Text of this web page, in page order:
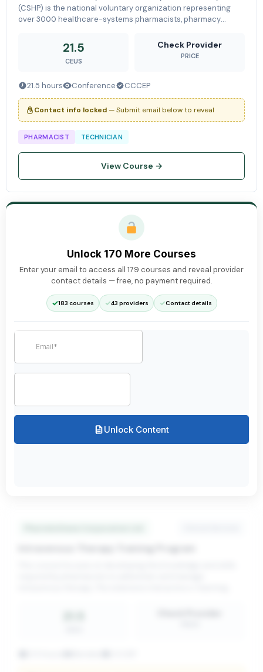
(CSHP) is the national voluntary organization representing
over 3000 healthcare-systems pharmacists, pharmacy
through the advancement of sa
21.5
CEUS
Check Provider
PRICE
21.5 hours Conference CCCEP
Contact info locked— Submit email below to reveal
PHARMACIST TECHNICIAN
View Course →
Unlock 170 More Courses
Enter your email to access all 179 courses and reveal provider
contact details — free, no payment required.
✓183 courses ✓43 providers ✓Contact details